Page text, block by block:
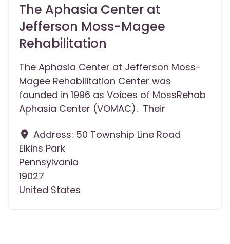
The Aphasia Center at
Jefferson Moss-Magee
Rehabilitation
The Aphasia Center at Jefferson Moss-
Magee Rehabilitation Center was
founded in 1996 as Voices of MossRehab
Aphasia Center (VOMAC). Their
Address: 50 Township Line Road
Elkins Park
Pennsylvania
19027
United States